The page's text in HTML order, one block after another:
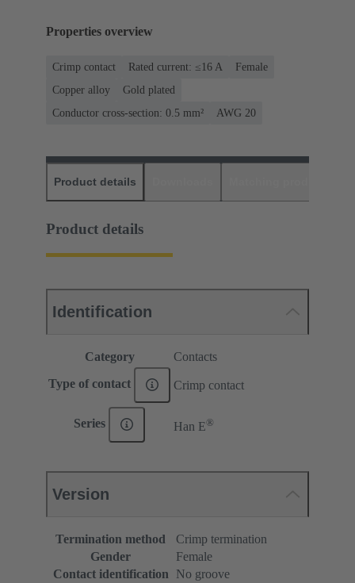
Properties overview
Crimp contact Rated current: ≤16 A
Female
Copper alloy
Gold plated
Conductor cross-section: 0.5 mm²
AWG 20
Product details
Product details
Identification
Category Contacts
Type of contact Crimp contact
Series Han E®
Version
Termination method
Crimp termination
Gender
Female
Contact identification
No groove